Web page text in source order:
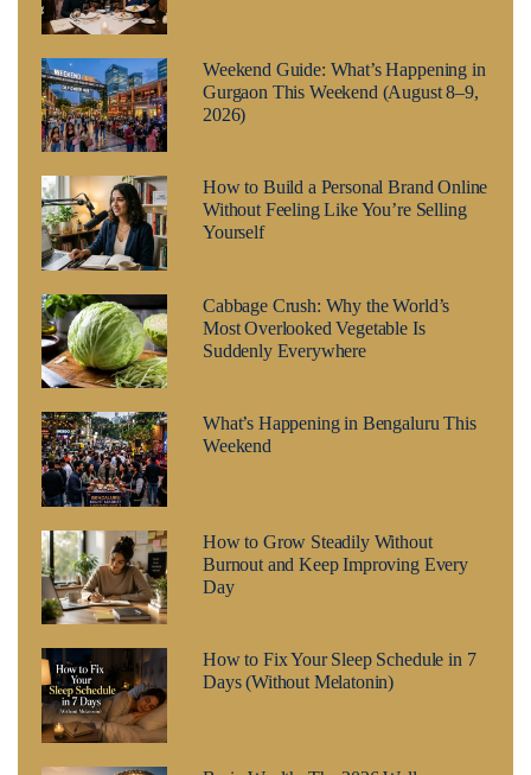
Weekend Guide: What’s Happening in
Gurgaon This Weekend (August 8–9,
2026)
How to Build a Personal Brand Online
Without Feeling Like You’re Selling
Yourself
Cabbage Crush: Why the World’s
Most Overlooked Vegetable Is
Suddenly Everywhere
What’s Happening in Bengaluru This
Weekend
How to Grow Steadily Without
Burnout and Keep Improving Every
Day
How to Fix Your Sleep Schedule in 7
Days (Without Melatonin)